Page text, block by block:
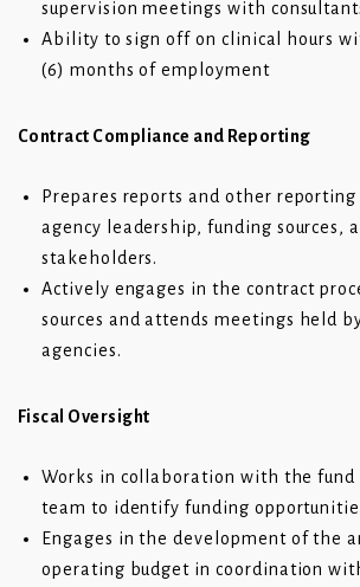
supervision meetings with
Ability to sign off on clinical hours
(6) months of employment
Contract Compliance and Reporting
Prepares reports and other
agency leadership, funding sources,
stakeholders.
Actively engages in the contract
sources and attends meetings held
agencies.
Fiscal Oversight
Works in collaboration with the fund
team to identify funding
Engages in the development of the
operating budget in coordination